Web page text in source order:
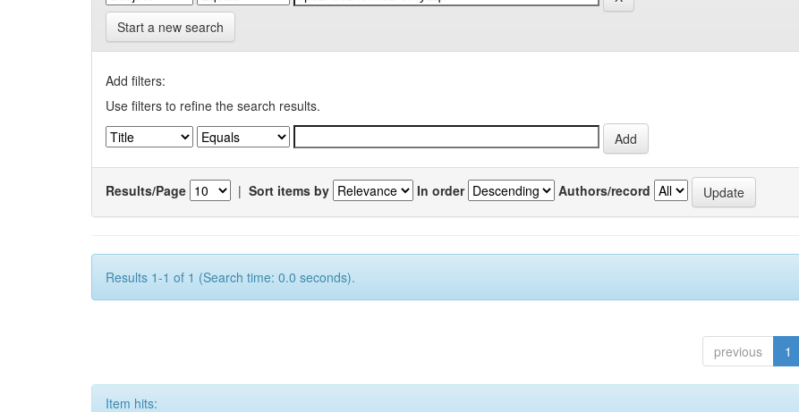
Start a new search
Add filters:
Use filters to refine the search results.
Results/Page | Sort items by In order Authors/record
Results 1-1 of 1 (Search time: 0.0 seconds).
previous 1
Item hits: